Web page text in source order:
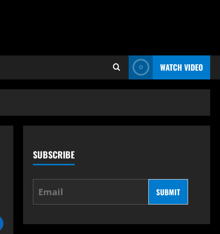
WATCH VIDEO
SUBSCRIBE
SUBMIT